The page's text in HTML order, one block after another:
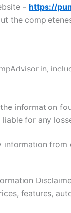
– https://
the
information
liable for any
information
features,